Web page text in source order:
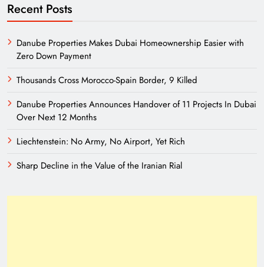
Challenges
Recent Posts
Danube Properties Makes Dubai Homeownership Easier with
Zero Down Payment
Thousands Cross Morocco-Spain Border, 9 Killed
Danube Properties Announces Handover of 11 Projects In Dubai
Over Next 12 Months
Liechtenstein: No Army, No Airport, Yet Rich
Sharp Decline in the Value of the Iranian Rial